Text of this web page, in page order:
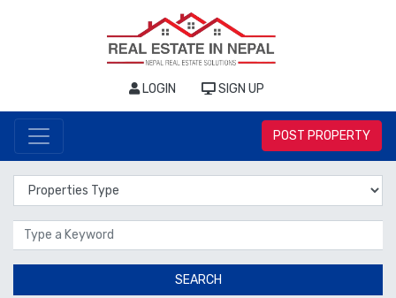
LOGIN SIGN UP
POST PROPERTY
SEARCH